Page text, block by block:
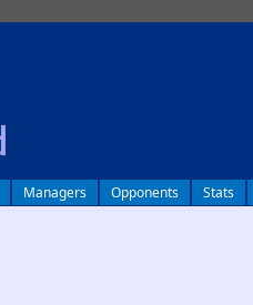
Managers Opponents Stats